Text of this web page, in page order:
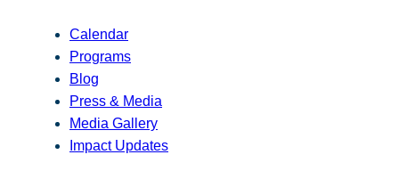
Calendar
Programs
Blog
Press & Media
Media Gallery
Impact Updates